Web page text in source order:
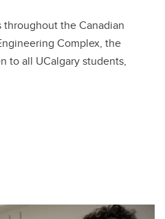
throughout the Canadian
Complex, the
to all UCalgary students,